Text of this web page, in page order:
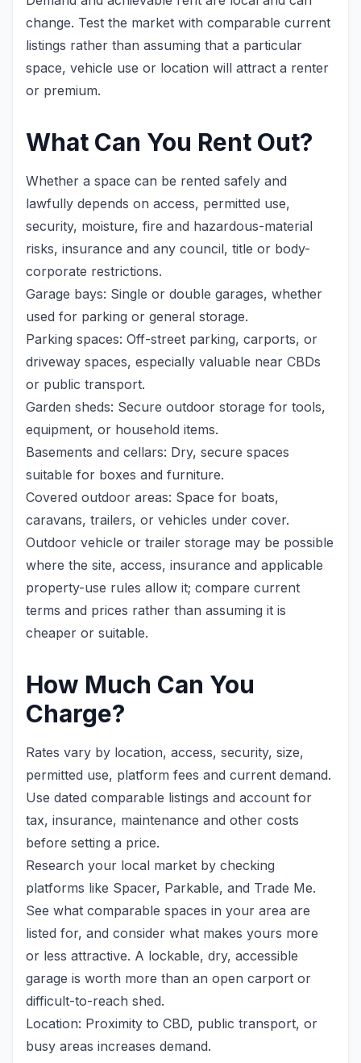
change. Test the market with comparable current
listings rather than assuming that a particular
space, vehicle use or location will attract a renter
or premium.
What Can You Rent Out?
Whether a space can be rented safely and
lawfully depends on access, permitted use,
security, moisture, fire and hazardous-material
risks, insurance and any council, title or body-
corporate restrictions.
Garage bays: Single or double garages, whether
used for parking or general storage.
Parking spaces: Off-street parking, carports, or
driveway spaces, especially valuable near CBDs
or public transport.
Garden sheds: Secure outdoor storage for tools,
equipment, or household items.
Basements and cellars: Dry, secure spaces
suitable for boxes and furniture.
Covered outdoor areas: Space for boats,
caravans, trailers, or vehicles under cover.
Outdoor vehicle or trailer storage may be possible
where the site, access, insurance and applicable
property-use rules allow it; compare current
terms and prices rather than assuming it is
cheaper or suitable.
How Much Can You
Charge?
Rates vary by location, access, security, size,
permitted use, platform fees and current demand.
Use dated comparable listings and account for
tax, insurance, maintenance and other costs
before setting a price.
Research your local market by checking
platforms like Spacer, Parkable, and Trade Me.
See what comparable spaces in your area are
listed for, and consider what makes yours more
or less attractive. A lockable, dry, accessible
garage is worth more than an open carport or
difficult-to-reach shed.
Location: Proximity to CBD, public transport, or
busy areas increases demand.